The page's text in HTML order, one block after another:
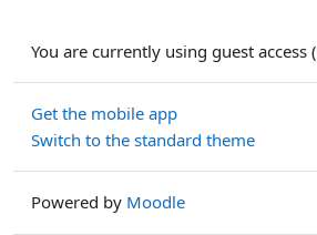
You are currently using guest access (
Get the mobile app
Switch to the standard theme
Powered by Moodle